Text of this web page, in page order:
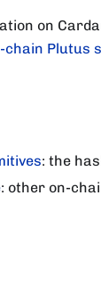
on
chain Plutus
: the
: other on-